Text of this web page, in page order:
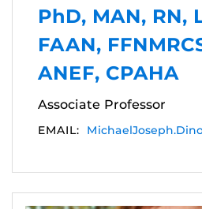
PhD, MAN, RN,
FAAN,
ANEF, CPAHA
Associate Professor
EMAIL: